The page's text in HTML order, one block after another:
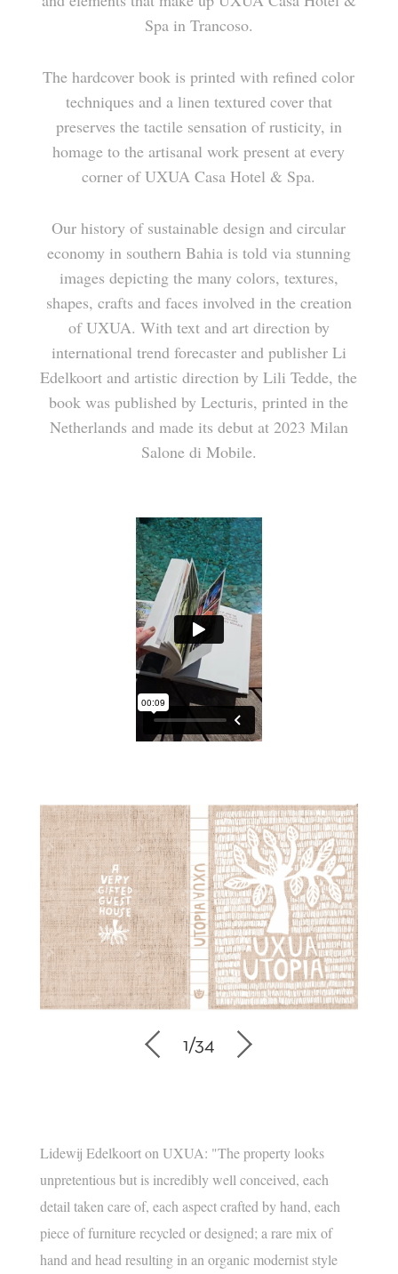
TERRAÇO DO CÉU
ZÉ E ZILDA
EUGÊNIA
CASINHA
CASA DAS ARTES
CASA LUZ
CASA DO LAGO
RESERVATIONS
Spa in Trancoso.
The hardcover book is printed with refined color
techniques and a linen textured cover that
preserves the tactile sensation of rusticity, in
homage to the artisanal work present at every
corner of UXUA Casa Hotel & Spa.
Our history of sustainable design and circular
economy in southern Bahia is told via stunning
images depicting the many colors, textures,
shapes, crafts and faces involved in the creation
of UXUA. With text and art direction by
international trend forecaster and publisher Li
Edelkoort and artistic direction by Lili Tedde, the
book was published by Lecturis, printed in the
Netherlands and made its debut at 2023 Milan
Salone di Mobile.
1/34
Lidewij Edelkoort on UXUA: "The property looks
unpretentious but is incredibly well conceived, each
detail taken care of, each aspect crafted by hand, each
piece of furniture recycled or designed; a rare mix of
hand and head resulting in an organic modernist style